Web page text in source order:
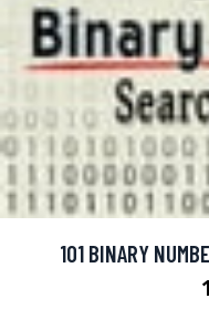
101 BINARY